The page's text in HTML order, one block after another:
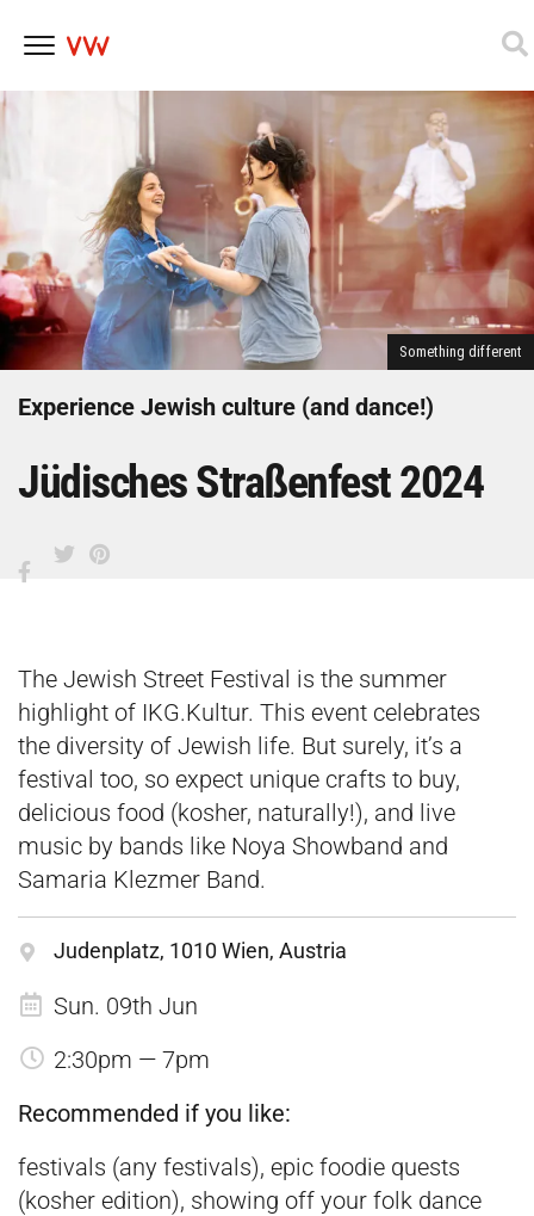
Skip
Something different
Experience Jewish culture (and dance!)
Jüdisches Straßenfest 2024
The Jewish Street Festival is the summer
highlight of IKG.Kultur. This event celebrates
the diversity of Jewish life. But surely, it’s a
festival too, so expect unique crafts to buy,
delicious food (kosher, naturally!), and live
music by bands like Noya Showband and
Samaria Klezmer Band.
Judenplatz, 1010 Wien, Austria
Sun. 09th Jun
2:30pm — 7pm
Recommended if you like:
festivals (any festivals), epic foodie quests
(kosher edition), showing off your folk dance